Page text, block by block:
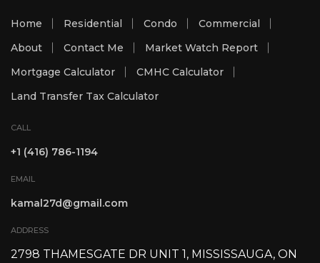
Home Residential Condo
Commercial
About
Contact Me
Market Watch Report
Mortgage Calculator
CMHC Calculator
Land Transfer Tax Calculator
CALL
+1 (416) 786-1194
EMAIL
kamal27d@gmail.com
ADDRESS
2798 THAMESGATE DR UNIT 1, MISSISSAUGA, ON